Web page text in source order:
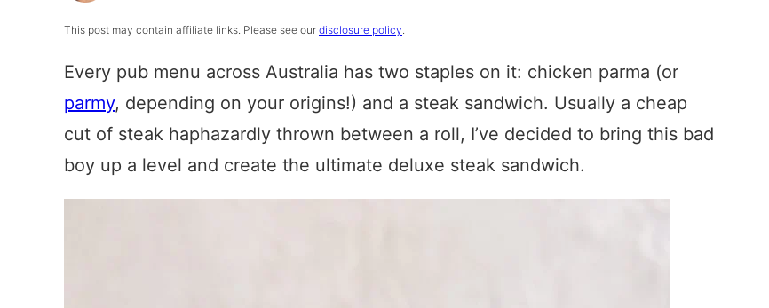
This post may contain affiliate links. Please see our disclosure policy.
Every pub menu across Australia has two staples on it: chicken parma (or
parmy, depending on your origins!) and a steak sandwich. Usually a cheap
cut of steak haphazardly thrown between a roll, I’ve decided to bring this bad
boy up a level and create the ultimate deluxe steak sandwich.